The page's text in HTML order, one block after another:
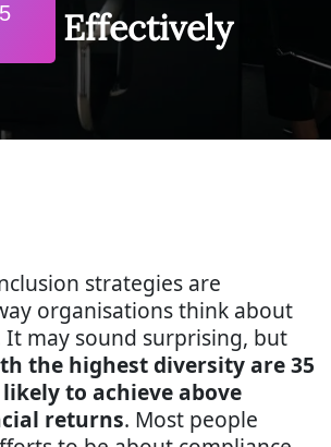
Effectively
strategies are
organisations think about
It may sound surprising, but
the highest diversity are 35
to achieve above
returns. Most people